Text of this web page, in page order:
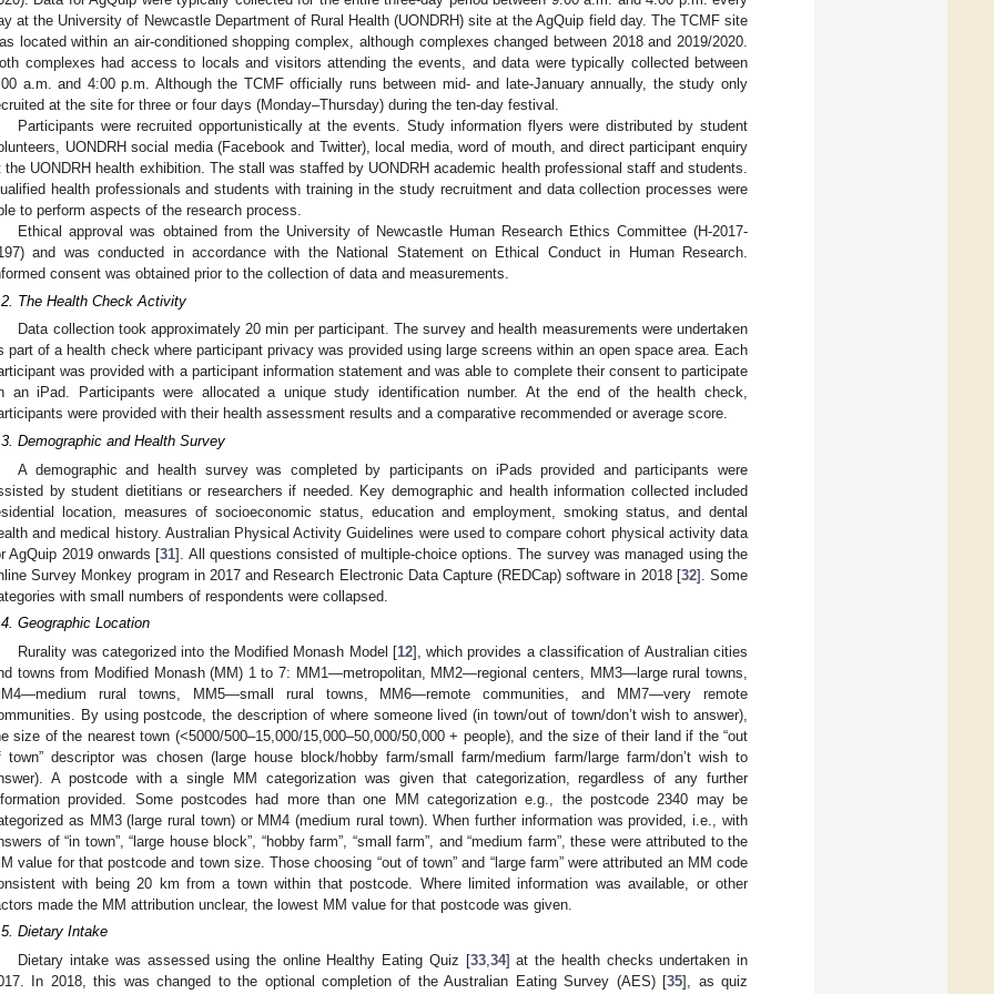
at the University of Newcastle Department of Rural Health (UONDRH) site at the AgQuip field day. The TCMF site
located within an air-conditioned shopping complex, although complexes changed between 2018 and 2019/2020.
complexes had access to locals and visitors attending the events, and data were typically collected between
a.m. and 4:00 p.m. Although the TCMF officially runs between mid- and late-January annually, the study only
at the site for three or four days (Monday–Thursday) during the ten-day festival.
Participants were recruited opportunistically at the events. Study information flyers were distributed by student
UONDRH social media (Facebook and Twitter), local media, word of mouth, and direct participant enquiry
the UONDRH health exhibition. The stall was staffed by UONDRH academic health professional staff and students.
health professionals and students with training in the study recruitment and data collection processes were
to perform aspects of the research process.
Ethical approval was obtained from the University of Newcastle Human Research Ethics Committee (H-2017-
and was conducted in accordance with the National Statement on Ethical Conduct in Human Research.
consent was obtained prior to the collection of data and measurements.
The Health Check Activity
Data collection took approximately 20 min per participant. The survey and health measurements were undertaken
part of a health check where participant privacy was provided using large screens within an open space area. Each
was provided with a participant information statement and was able to complete their consent to participate
an iPad. Participants were allocated a unique study identification number. At the end of the health check,
were provided with their health assessment results and a comparative recommended or average score.
Demographic and Health Survey
A demographic and health survey was completed by participants on iPads provided and participants were
by student dietitians or researchers if needed. Key demographic and health information collected included
location, measures of socioeconomic status, education and employment, smoking status, and dental
and medical history. Australian Physical Activity Guidelines were used to compare cohort physical activity data
AgQuip 2019 onwards [31]. All questions consisted of multiple-choice options. The survey was managed using the
Survey Monkey program in 2017 and Research Electronic Data Capture (REDCap) software in 2018 [32]. Some
with small numbers of respondents were collapsed.
Geographic Location
Rurality was categorized into the Modified Monash Model [12], which provides a classification of Australian cities
towns from Modified Monash (MM) 1 to 7: MM1—metropolitan, MM2—regional centers, MM3—large rural towns,
rural towns, MM5—small rural towns, MM6—remote communities, and MM7—very remote
By using postcode, the description of where someone lived (in town/out of town/don’t wish to answer),
size of the nearest town (<5000/500–15,000/15,000–50,000/50,000 + people), and the size of their land if the “out
town” descriptor was chosen (large house block/hobby farm/small farm/medium farm/large farm/don’t wish to
A postcode with a single MM categorization was given that categorization, regardless of any further
provided. Some postcodes had more than one MM categorization e.g., the postcode 2340 may be
as MM3 (large rural town) or MM4 (medium rural town). When further information was provided, i.e., with
of “in town”, “large house block”, “hobby farm”, “small farm”, and “medium farm”, these were attributed to the
value for that postcode and town size. Those choosing “out of town” and “large farm” were attributed an MM code
with being 20 km from a town within that postcode. Where limited information was available, or other
made the MM attribution unclear, the lowest MM value for that postcode was given.
Dietary Intake
Dietary intake was assessed using the online Healthy Eating Quiz [33, 34] at the health checks undertaken in
In 2018, this was changed to the optional completion of the Australian Eating Survey (AES) [35], as quiz
12. May
13. May
14. May
15. May
16. May
17. May
18. May
19. May
20. May
22. May
23. May
24. May
25. May
26. May
27. May
28. May
29. May
30. May
1. Jun
2. Jun
3. Jun
4. Jun
5. Jun
6. Jun
7. Jun
8. Jun
9. Jun
11. Jun
12. Jun
13. Jun
14. Jun
15. Jun
16. Jun
17. Jun
18. Jun
19. Jun
21. Jun
22. Jun
23. Jun
24. Jun
25. Jun
26. Jun
27. Jun
28. Jun
29. Jun
1. Jul
2. Jul
3. Jul
4. Jul
5. Jul
6. Jul
7. Jul
8. Jul
9. Jul
11. Jul
12. Jul
13. Jul
14. Jul
15. Jul
16. Jul
17. Jul
18. Jul
19. Jul
21. Jul
22. Jul
23. Jul
24. Jul
25. Jul
26. Jul
27. Jul
28. Jul
29. Jul
31. Jul
1. Aug
2. Aug
3. Aug
4. Aug
5. Aug
6. Aug
7. Aug
8. Aug